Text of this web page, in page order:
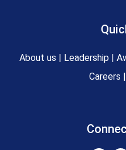
About us | Leadership |
Careers |